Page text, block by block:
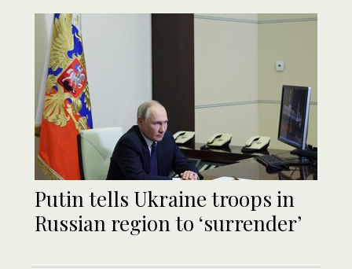
Putin tells Ukraine troops in
Russian region to ‘surrender’